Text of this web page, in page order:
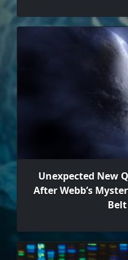
Unexpected New
After Webb’s